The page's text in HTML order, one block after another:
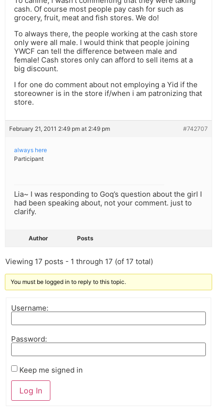
cash. Of course most people pay cash for such as
grocery, fruit, meat and fish stores. We do!
To always there, the people working at the cash store
only were all male. I would think that people joining
YWCF can tell the difference between male and
female! Cash stores only can afford to sell items at a
big discount.
I for one do comment about not employing a Yid if the
storeowner is in the store if/when i am patronizing that
store.
February 21, 2011 2:49 pm at 2:49 pm #742707
always here
Participant
Lia~ I was responding to Goq’s question about the girl I
had been speaking about, not your comment. just to
clarify.
Author Posts
Viewing 17 posts - 1 through 17 (of 17 total)
You must be logged in to reply to this topic.
Username:
Password:
Keep me signed in
Log In